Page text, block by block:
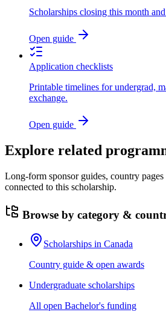
Scholarships closing this month
Open guide
Application checklists
Printable timelines for undergrad,
exchange.
Open guide
Explore related
Long-form sponsor guides, country pages
connected to this scholarship.
Browse by category &
Scholarships in Canada
Country guide & open awards
Undergraduate scholarships
All open Bachelor's funding